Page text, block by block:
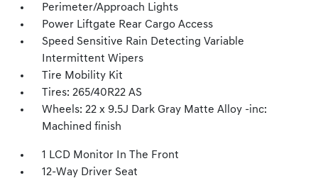
Perimeter/Approach Lights
Power Liftgate Rear Cargo Access
Speed Sensitive Rain Detecting Variable
Intermittent Wipers
Tire Mobility Kit
Tires: 265/40R22 AS
Wheels: 22 x 9.5J Dark Gray Matte Alloy -inc:
Machined finish
1 LCD Monitor In The Front
12-Way Driver Seat